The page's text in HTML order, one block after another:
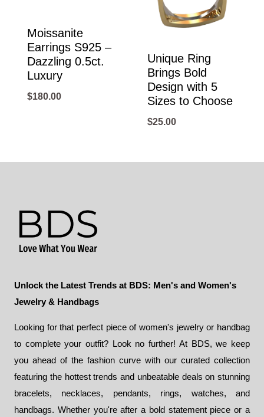
Moissanite
Earrings S925 –
Dazzling 0.5ct.
Luxury
$180.00
Unique Ring
Brings Bold
Design with 5
Sizes to Choose
$25.00
Unlock the Latest Trends at BDS: Men's and Women's
Jewelry & Handbags
Looking for that perfect piece of women's jewelry or handbag
to complete your outfit? Look no further! At BDS, we keep
you ahead of the fashion curve with our curated collection
featuring the hottest trends and unbeatable deals on stunning
bracelets, necklaces, pendants, rings, watches, and
handbags. Whether you're after a bold statement piece or a